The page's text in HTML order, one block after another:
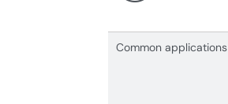
Common applications